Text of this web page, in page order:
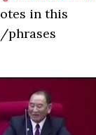
in this
phrases